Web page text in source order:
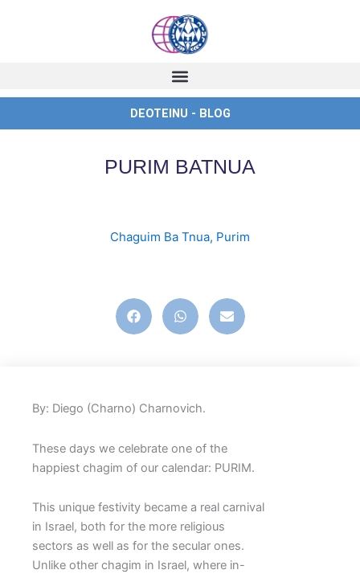
DEOTEINU - BLOG
PURIM BATNUA
Chaguim Ba Tnua, Purim
By: Diego (Charno) Charnovich.
These days we celebrate one of the
happiest chagim of our calendar: PURIM.
This unique festivity became a real carnival
in Israel, both for the more religious
sectors as well as for the secular ones.
Unlike other chagim in Israel, where in-